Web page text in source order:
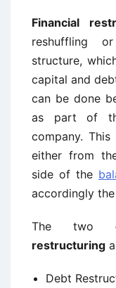
Financial
reshuffling
structure,
capital and
can be done
as part of
company. This
either from
side of the
accordingly
The two
restructuring
Debt